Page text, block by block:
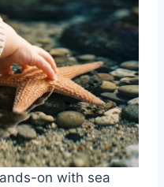
on with sea